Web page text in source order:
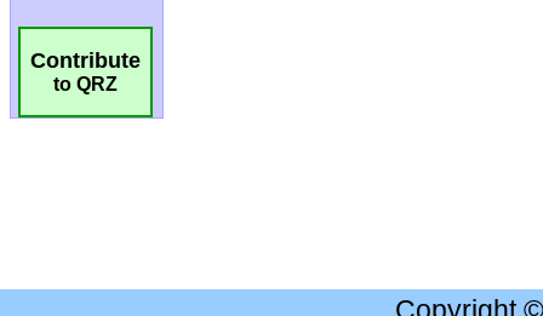
Contribute
to QRZ